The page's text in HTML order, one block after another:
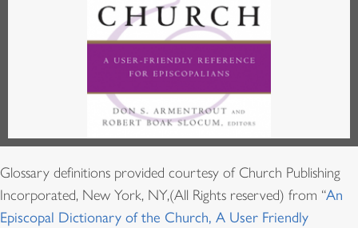
Glossary definitions provided courtesy of Church Publishing
Incorporated, New York, NY,(All Rights reserved) from “An
Episcopal Dictionary of the Church, A User Friendly